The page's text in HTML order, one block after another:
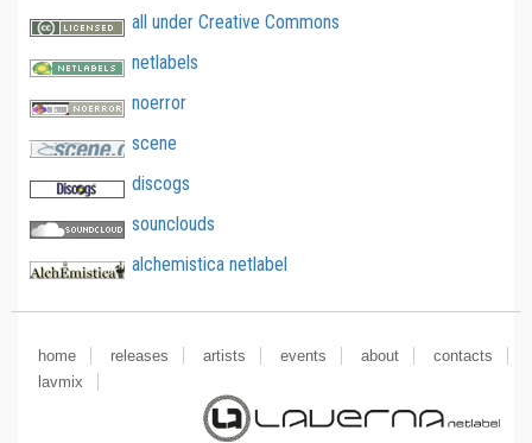
all under Creative Commons
netlabels
noerror
scene
discogs
sounclouds
alchemistica netlabel
home releases artists events about
contacts
lavmix